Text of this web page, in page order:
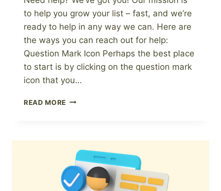
to help you grow your list – fast, and we’re
ready to help in any way we can. Here are
the ways you can reach out for help:
Question Mark Icon Perhaps the best place
to start is by clicking on the question mark
icon that you…
READ MORE HOW
WITH
PAGEWHEEL